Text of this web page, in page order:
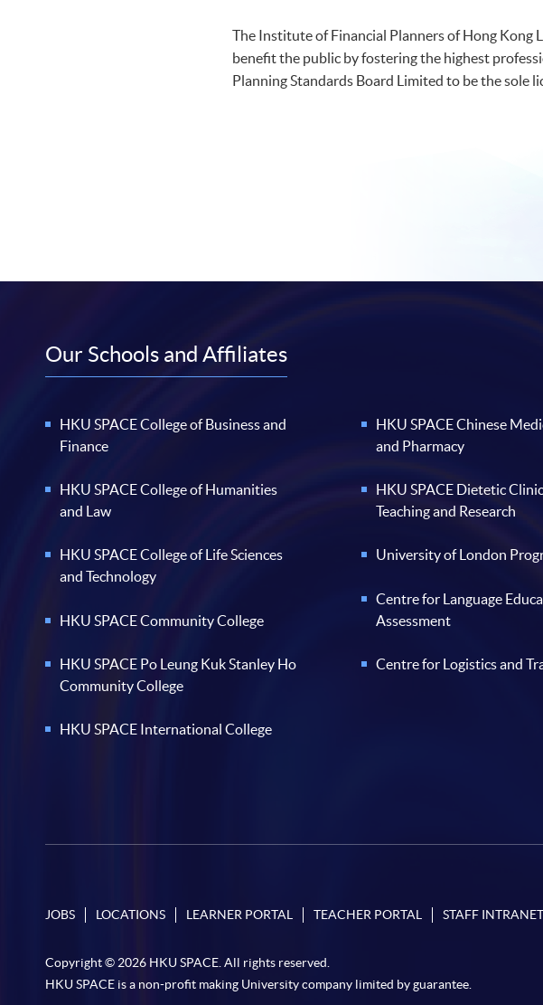
The Institute of Financial Planners of Hong Kong
benefit the public by fostering the highest
Planning Standards Board Limited to be the sole
Our Schools and Affiliates
HKU SPACE College of Business and
Finance
HKU SPACE College of Humanities
and Law
HKU SPACE College of Life Sciences
and Technology
HKU SPACE Community College
HKU SPACE Po Leung Kuk Stanley Ho
Community College
HKU SPACE International College
HKU SPACE Chinese
and Pharmacy
HKU SPACE Dietetic
Teaching and Research
University of London
Centre for Language
Assessment
Centre for Logistics and
JOBS LOCATIONS LEARNER PORTAL TEACHER PORTAL STAFF INTRANET
Copyright © 2026 HKU SPACE. All rights reserved.
HKU SPACE is a non-profit making University company limited by guarantee.